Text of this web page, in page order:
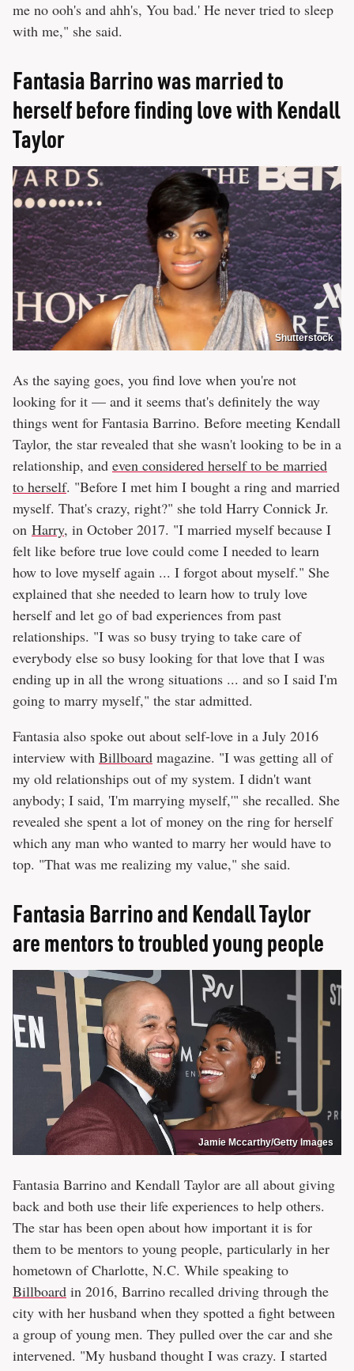
me no ooh's and ahh's, You bad.' He never tried to sleep
with me," she said.
Fantasia Barrino was married to
herself before finding love with Kendall
Taylor
Shutterstock
As the saying goes, you find love when you're not
looking for it — and it seems that's definitely the way
things went for Fantasia Barrino. Before meeting Kendall
Taylor, the star revealed that she wasn't looking to be in a
relationship, and even considered herself to be married
to herself. "Before I met him I bought a ring and married
myself. That's crazy, right?" she told Harry Connick Jr.
on Harry, in October 2017. "I married myself because I
felt like before true love could come I needed to learn
how to love myself again ... I forgot about myself." She
explained that she needed to learn how to truly love
herself and let go of bad experiences from past
relationships. "I was so busy trying to take care of
everybody else so busy looking for that love that I was
ending up in all the wrong situations ... and so I said I'm
going to marry myself," the star admitted.
Fantasia also spoke out about self-love in a July 2016
interview with Billboard magazine. "I was getting all of
my old relationships out of my system. I didn't want
anybody; I said, 'I'm marrying myself,'" she recalled. She
revealed she spent a lot of money on the ring for herself
which any man who wanted to marry her would have to
top. "That was me realizing my value," she said.
Fantasia Barrino and Kendall Taylor
are mentors to troubled young people
Jamie Mccarthy/Getty Images
Fantasia Barrino and Kendall Taylor are all about giving
back and both use their life experiences to help others.
The star has been open about how important it is for
them to be mentors to young people, particularly in her
hometown of Charlotte, N.C. While speaking to
Billboard in 2016, Barrino recalled driving through the
city with her husband when they spotted a fight between
a group of young men. They pulled over the car and she
intervened. "My husband thought I was crazy. I started